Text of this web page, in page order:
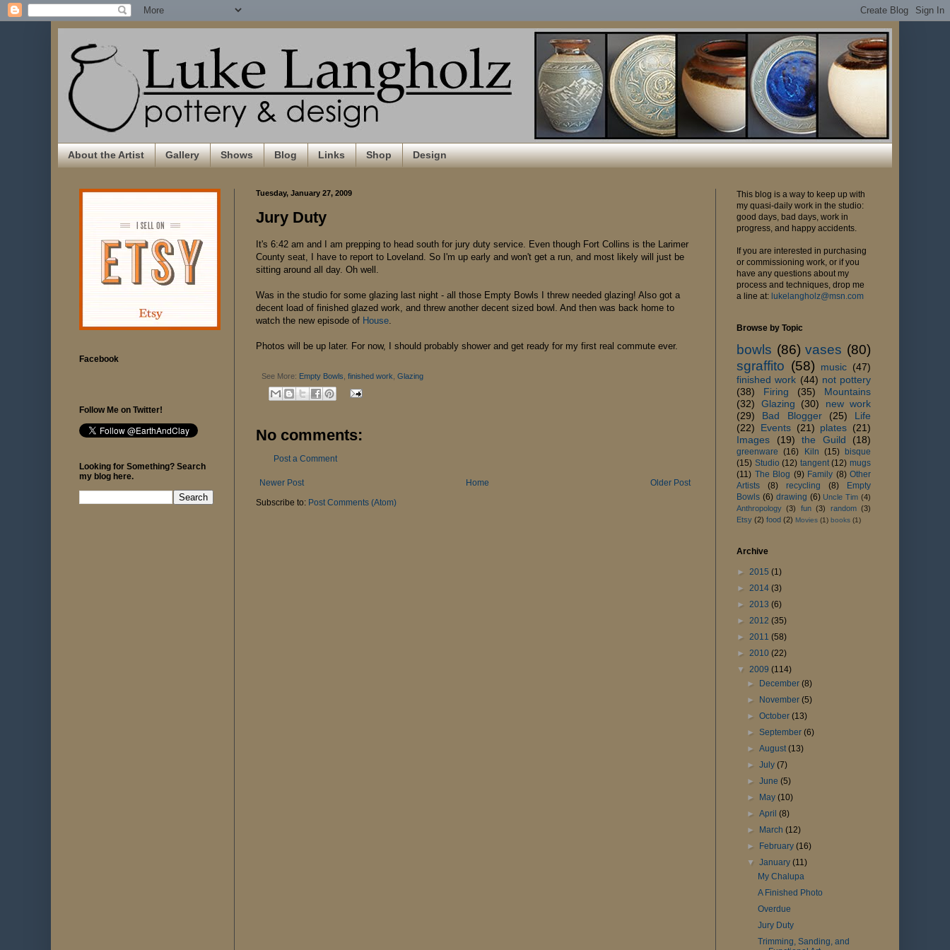
About the Artist Gallery Shows Blog Links Shop Design
Tuesday, January 27, 2009
Jury Duty
It's 6:42 am and I am prepping to head south for jury duty service. Even though Fort Collins is the Larimer
County seat, I have to report to Loveland. So I'm up early and won't get a run, and most likely will just be
sitting around all day. Oh well.
Was in the studio for some glazing last night - all those Empty Bowls I threw needed glazing! Also got a
decent load of finished glazed work, and threw another decent sized bowl. And then was back home to
watch the new episode of House.
Photos will be up later. For now, I should probably shower and get ready for my first real commute ever.
See More: Empty Bowls, finished work, Glazing
No comments:
Post a Comment
Newer Post Older Post
Home
Subscribe to: Post Comments (Atom)
Facebook
Follow Me on Twitter!
Looking for Something? Search
my blog here.
This blog is a way to keep up with
my quasi-daily work in the studio:
good days, bad days, work in
progress, and happy accidents.
If you are interested in purchasing
or commissioning work, or if you
have any questions about my
process and techniques, drop me
a line at: lukelangholz@msn.com
Browse by Topic
bowls (86) vases (80)
sgraffito (58) music (47)
finished work (44) not pottery
(38)
Firing (35)
Mountains
(32)
Glazing (30)
new work
(29)
Bad Blogger (25)
Life
(22)
Events (21) plates (21)
Images
(19) the Guild (18)
greenware (16) Kiln (15) bisque
(15) Studio (12) tangent (12) mugs
(11) The Blog (9) Family (8) Other
Artists
(8) recycling (8)
Empty
Bowls (6) drawing (6) Uncle Tim (4)
Anthropology (3) fun (3) random (3)
Etsy (2) food (2) Movies (1) books (1)
Archive
► 2015 (1)
► 2014 (3)
► 2013 (6)
► 2012 (35)
► 2011 (58)
► 2010 (22)
▼ 2009 (114)
► December(8)
► November(5)
►October(13)
►September(6)
►August(13)
►July(7)
►June(5)
► May(10)
►April(8)
► March(12)
► February(16)
▼January(11)
My Chalupa
A Finished Photo
Overdue
Jury Duty
Trimming, Sanding, and